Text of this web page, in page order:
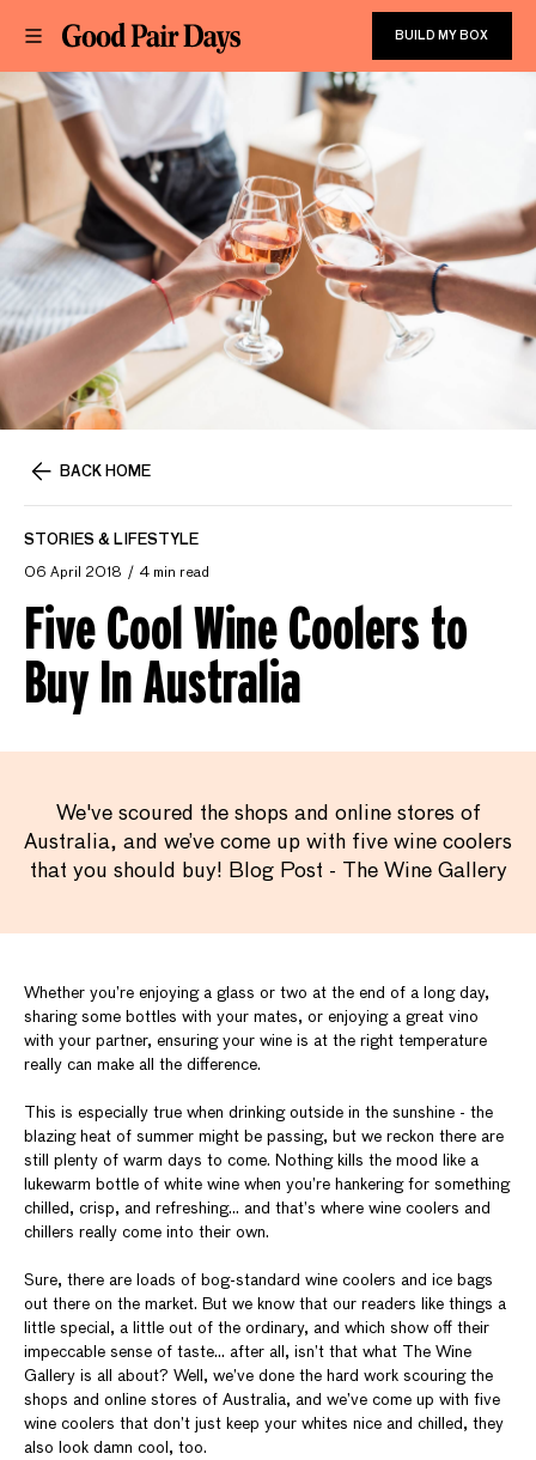
BUILD MY BOX
BACK HOME
STORIES & LIFESTYLE
06 April 2018 4 min read
Five Cool Wine Coolers to
Buy In Australia
We've scoured the shops and online stores of
Australia, and we’ve come up with five wine coolers
that you should buy! Blog Post - The Wine Gallery
Whether you’re enjoying a glass or two at the end of a long day,
sharing some bottles with your mates, or enjoying a great vino
with your partner, ensuring your wine is at the right temperature
really can make all the difference.
This is especially true when drinking outside in the sunshine - the
blazing heat of summer might be passing, but we reckon there are
still plenty of warm days to come. Nothing kills the mood like a
lukewarm bottle of white wine when you’re hankering for something
chilled, crisp, and refreshing… and that’s where wine coolers and
chillers really come into their own.
Sure, there are loads of bog-standard wine coolers and ice bags
out there on the market. But we know that our readers like things a
little special, a little out of the ordinary, and which show off their
impeccable sense of taste… after all, isn’t that what The Wine
Gallery is all about? Well, we’ve done the hard work scouring the
shops and online stores of Australia, and we’ve come up with five
wine coolers that don’t just keep your whites nice and chilled, they
also look damn cool, too.